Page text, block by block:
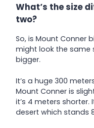
What’s the size
two?
So, is Mount Conner
might look the same
bigger.
It’s a huge 300
Mount Conner is
it’s 4 meters
desert which stands